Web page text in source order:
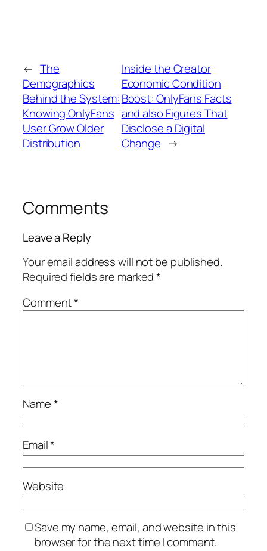
← The
Demographics
Behind the System:
Knowing OnlyFans
User Grow Older
Distribution
Inside the Creator
Economic Condition
Boost: OnlyFans Facts
and also Figures That
Disclose a Digital
Change →
Comments
Leave a Reply
Your email address will not be published.
Required fields are marked*
Comment*
Name*
Email*
Website
Save my name, email, and website in this
browser for the next time I comment.